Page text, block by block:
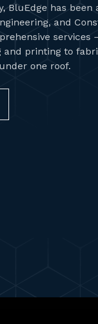
BluEdge has
and
services
and printing to
one roof.